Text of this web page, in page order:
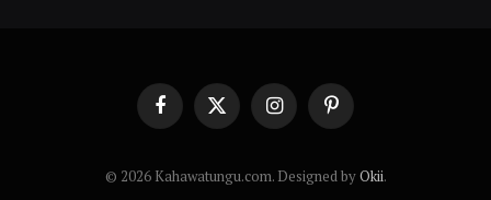
FacebookX
(Twitter)
InstagramPinterest
© 2026 Kahawatungu.com. Designed byOkii.